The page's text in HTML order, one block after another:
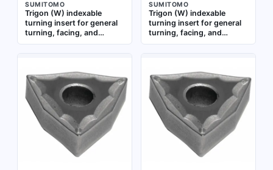
SUMITOMO
Trigon (W) indexable
turning insert for general
turning, facing, and
profiling operations.
cast iron workpieces in
industrial applications
SUMITOMO
Trigon (W) indexable
turning insert for general
turning, facing, and
profiling operations on
machining applications
requiring chip control and
edge strength. Coated
with AC5025S grade for
wear resistance